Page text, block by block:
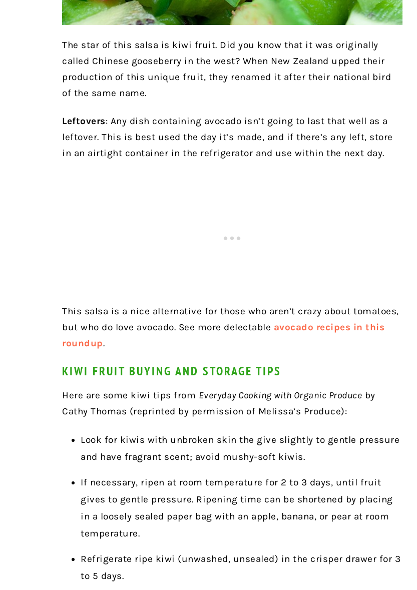
The star of this salsa is kiwi fruit. Did you know that it was originally
called Chinese gooseberry in the west? When New Zealand upped their
production of this unique fruit, they renamed it after their national bird
of the same name.
Leftovers: Any dish containing avocado isn’t going to last that well as a
leftover. This is best used the day it’s made, and if there’s any left, store
in an airtight container in the refrigerator and use within the next day.
This salsa is a nice alternative for those who aren’t crazy about tomatoes,
but who do love avocado. See more delectable avocado recipes in this
roundup.
KIWI FRUIT BUYING AND STORAGE TIPS
Here are some kiwi tips from Everyday Cooking with Organic Produce by
Cathy Thomas (reprinted by permission of Melissa’s Produce):
Look for kiwis with unbroken skin the give slightly to gentle pressure
and have fragrant scent; avoid mushy-soft kiwis.
If necessary, ripen at room temperature for 2 to 3 days, until fruit
gives to gentle pressure. Ripening time can be shortened by placing
in a loosely sealed paper bag with an apple, banana, or pear at room
temperature.
Refrigerate ripe kiwi (unwashed, unsealed) in the crisper drawer for 3
to 5 days.